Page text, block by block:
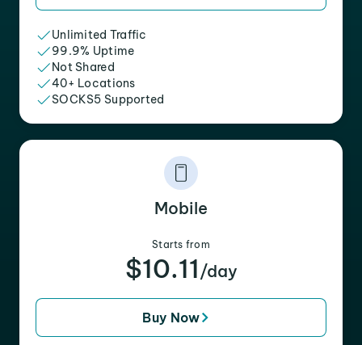
Unlimited Traffic
99.9% Uptime
Not Shared
40+ Locations
SOCKS5 Supported
Mobile
Starts from
$10.11 /day
Buy Now